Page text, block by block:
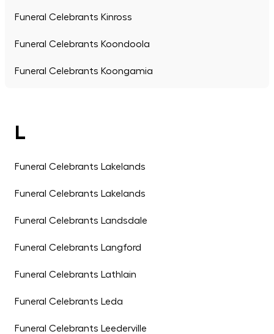
Funeral Celebrants Kinross
Funeral Celebrants Koondoola
Funeral Celebrants Koongamia
L
Funeral Celebrants Lakelands
Funeral Celebrants Lakelands
Funeral Celebrants Landsdale
Funeral Celebrants Langford
Funeral Celebrants Lathlain
Funeral Celebrants Leda
Funeral Celebrants Leederville